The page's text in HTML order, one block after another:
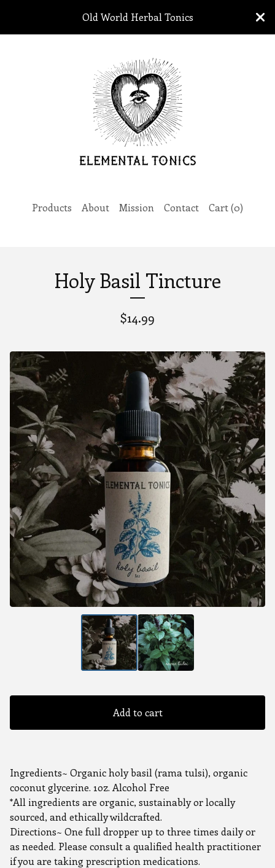
Old World Herbal Tonics
Products About Mission Contact Cart (0)
Holy Basil Tincture
$14.99
Add to cart
Ingredients~ Organic holy basil (rama tulsi), organic
coconut glycerine. 1oz. Alcohol Free
*All ingredients are organic, sustainably or locally
sourced, and ethically wildcrafted.
Directions~ One full dropper up to three times daily or
as needed. Please consult a qualified health practitioner
if you are taking prescription medications.